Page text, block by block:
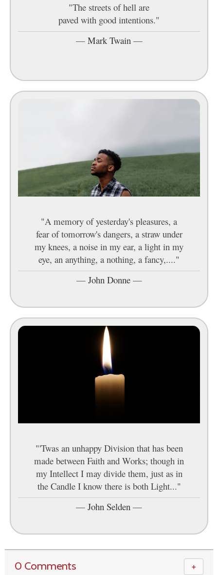
"The streets of hell are
paved with good intentions."
— Mark Twain —
"A memory of yesterday's pleasures, a
fear of tomorrow's dangers, a straw under
my knees, a noise in my ear, a light in my
eye, an anything, a nothing, a fancy,...."
— John Donne—
"'Twas an unhappy Division that has been
made between Faith and Works; though in
my Intellect I may divide them, just as in
the Candle I know there is both Light..."
— John Selden —
0 Comments ＋